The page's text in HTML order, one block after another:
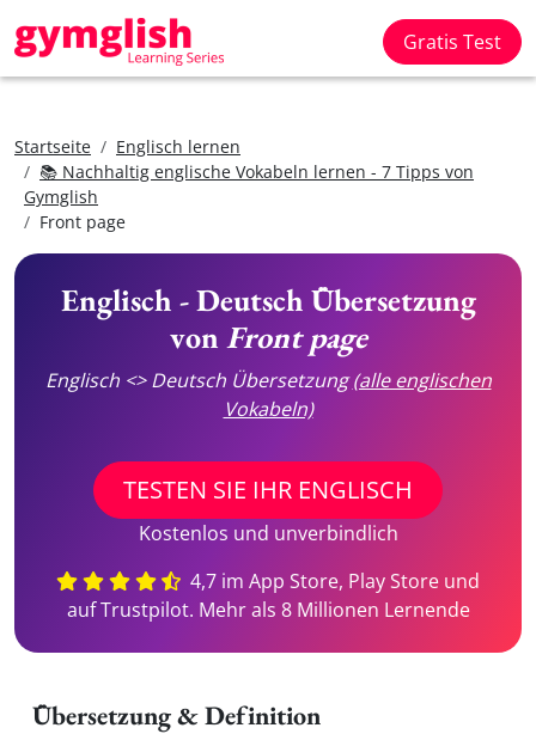
Gratis Test
Startseite
Englisch lernen
📚 Nachhaltig englische Vokabeln lernen - 7 Tipps von
Gymglish
Front page
Englisch - Deutsch Übersetzung
vonFront page
Englisch <> Deutsch Übersetzung(alle englischen
Vokabeln)
TESTEN SIE IHR ENGLISCH
Kostenlos und unverbindlich
4,7 im App Store, Play Store und
auf Trustpilot. Mehr als 8 Millionen Lernende
Übersetzung & Definition